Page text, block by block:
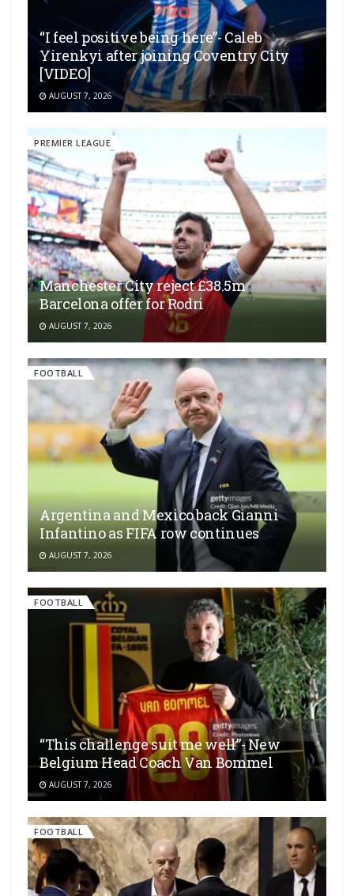
“I feel positive being here”- Caleb
Yirenkyi after joining Coventry City
[VIDEO]
AUGUST 7, 2026
PREMIER LEAGUE
Manchester City reject £38.5m
Barcelona offer for Rodri
AUGUST 7, 2026
FOOTBALL
Argentina and Mexico back Gianni
Infantino as FIFA row continues
AUGUST 7, 2026
FOOTBALL
“This challenge suit me well”- New
Belgium Head Coach Van Bommel
AUGUST 7, 2026
FOOTBALL